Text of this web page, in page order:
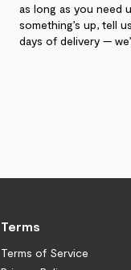
as long as you need
something’s up, tell
days of delivery —
Terms
Terms of Service